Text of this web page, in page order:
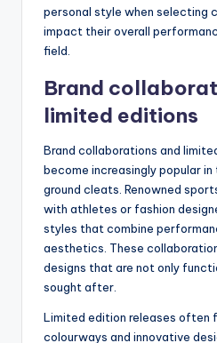
personal style when selecting
impact their overall
field.
Brand
limited editions
Brand collaborations and
become increasingly popular
ground cleats. Renowned
with athletes or fashion
styles that combine
aesthetics. These
designs that are not only
sought after.
Limited edition releases often
colourways and innovative